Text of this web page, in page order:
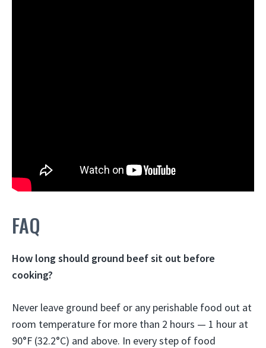
FAQ
How long should ground beef sit out before
cooking?
Never leave ground beef or any perishable food out at
room temperature for more than 2 hours — 1 hour at
90°F (32.2°C) and above. In every step of food